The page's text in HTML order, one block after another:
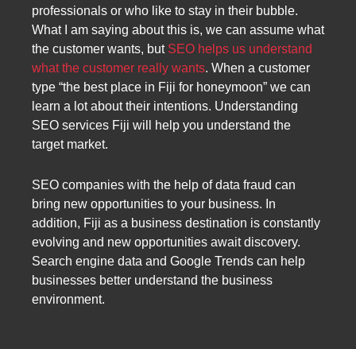
professionals or who like to stay in their bubble.
What I am saying about this is, we can assume what
the customer wants, but SEO helps us understand
what the customer really wants. When a customer
type “the best place in Fiji for honeymoon” we can
learn a lot about their intentions. Understanding
SEO services Fiji will help you understand the
target market.
SEO companies with the help of data fraud can
bring new opportunities to your business. In
addition, Fiji as a business destination is constantly
evolving and new opportunities await discovery.
Search engine data and Google Trends can help
businesses better understand the business
environment.